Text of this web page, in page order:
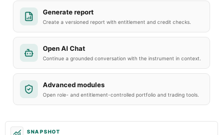
Generate report
Create a versioned report with entitlement and credit checks.
Open AI Chat
Continue a grounded conversation with the instrument in context.
Advanced modules
Open role- and entitlement-controlled portfolio and trading tools.
SNAPSHOT